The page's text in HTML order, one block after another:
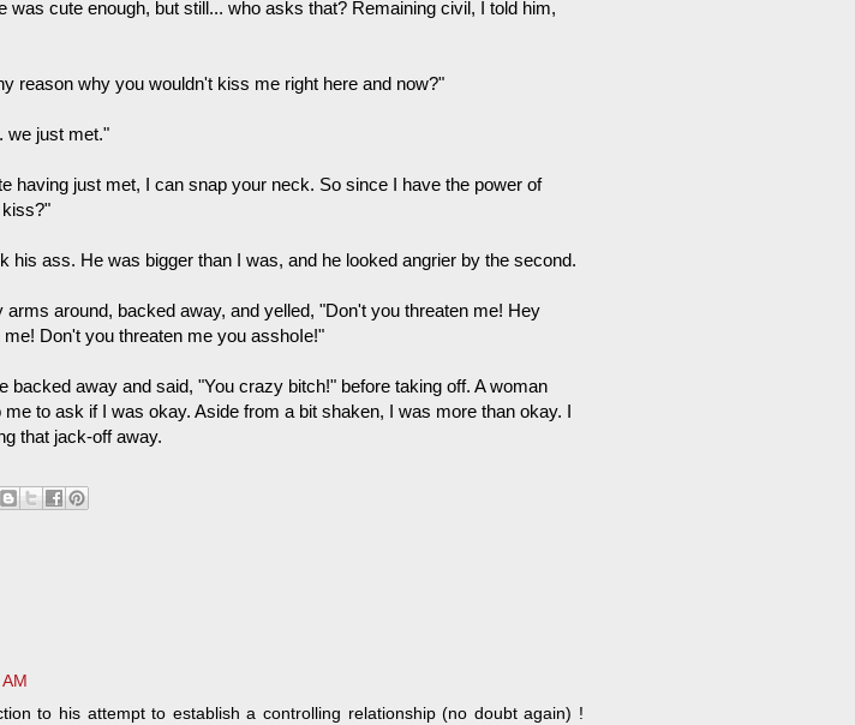
was cute enough, but still... who asks that? Remaining civil, I told him,
reason why you wouldn't kiss me right here and now?"
we just met."
having just met, I can snap your neck. So since I have the power of
his ass. He was bigger than I was, and he looked angrier by the second.
around, backed away, and yelled, "Don't you threaten me! Hey
Don't you threaten me you asshoIe!"
backed away and said, "You crazy bitch!" before taking off. A woman
to ask if I was okay. Aside from a bit shaken, I was more than okay. I
that jack-off away.
to his attempt to establish a controlling relationship (no doubt again) !